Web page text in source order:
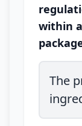
within
The